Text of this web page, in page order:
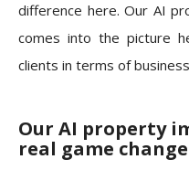
difference here. Our AI
comes into the picture
clients in terms of
Our AI property
real game